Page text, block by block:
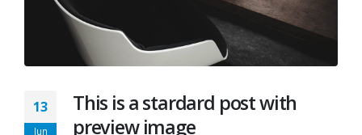
13
Jun
This is a stardard post with
preview image